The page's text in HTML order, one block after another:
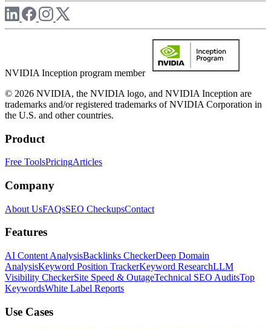
NVIDIA Inception program member
© 2026 NVIDIA, the NVIDIA logo, and NVIDIA Inception are
trademarks and/or registered trademarks of NVIDIA Corporation in
the U.S. and other countries.
Product
Free ToolsPricingArticles
Company
About UsFAQsSEO CheckupsContact
Features
AI Content AnalysisBacklinks CheckerDeep Domain
AnalysisKeyword Position TrackerKeyword ResearchLLM
Visibility CheckerSite Speed & OutageTechnical SEO AuditsTop
KeywordsWhite Label Reports
Use Cases